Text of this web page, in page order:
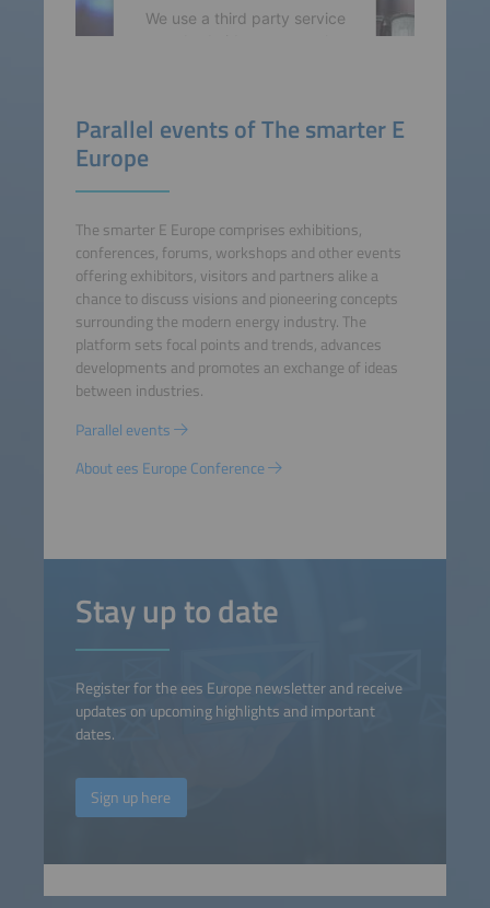
We use a third party service
service to watch this video.
Accept
powered byUsercentrics
Consent Management
Platform
Parallel events of The smarter E
Europe
The smarter E Europe comprises exhibitions,
conferences, forums, workshops and other events
offering exhibitors, visitors and partners alike a
chance to discuss visions and pioneering concepts
surrounding the modern energy industry. The
platform sets focal points and trends, advances
developments and promotes an exchange of ideas
between industries.
Parallel events
About ees Europe Conference
Stay up to date
Register for the ees Europe newsletter and receive
updates on upcoming highlights and important
dates.
Sign up here